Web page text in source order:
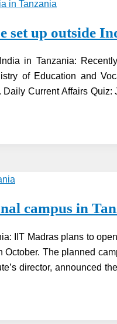
up outside
in Tanzania:
of Education and
Current Affairs
campus in
IIT Madras plans to
The planned
director, announced